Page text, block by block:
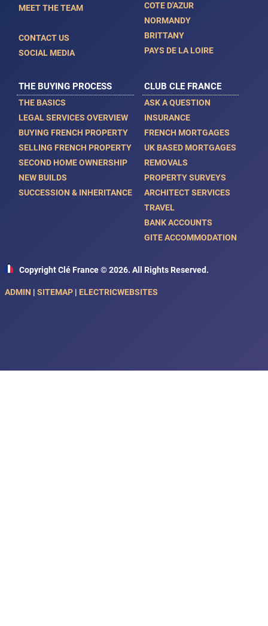
MEET THE TEAM
CONTACT US
SOCIAL MEDIA
COTE D'AZUR
NORMANDY
BRITTANY
PAYS DE LA LOIRE
THE BUYING PROCESS
THE BASICS
LEGAL SERVICES OVERVIEW
BUYING FRENCH PROPERTY
SELLING FRENCH PROPERTY
SECOND HOME OWNERSHIP
NEW BUILDS
SUCCESSION & INHERITANCE
CLUB CLE FRANCE
ASK A QUESTION
INSURANCE
FRENCH MORTGAGES
UK BASED MORTGAGES
REMOVALS
PROPERTY SURVEYS
ARCHITECT SERVICES
TRAVEL
BANK ACCOUNTS
GITE ACCOMMODATION
Copyright Clé France © 2026. All Rights Reserved.
ADMIN | SITEMAP | ELECTRICWEBSITES